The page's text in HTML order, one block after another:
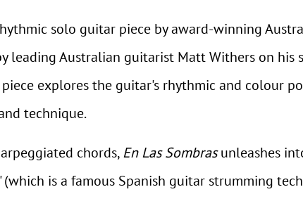
solo guitar piece by award-winning
leading Australian guitarist Matt Withers on his
explores the guitar's rhythmic and colour
technique.
chords,En Las Sombrasunleashes
is a famous Spanish guitar strumming